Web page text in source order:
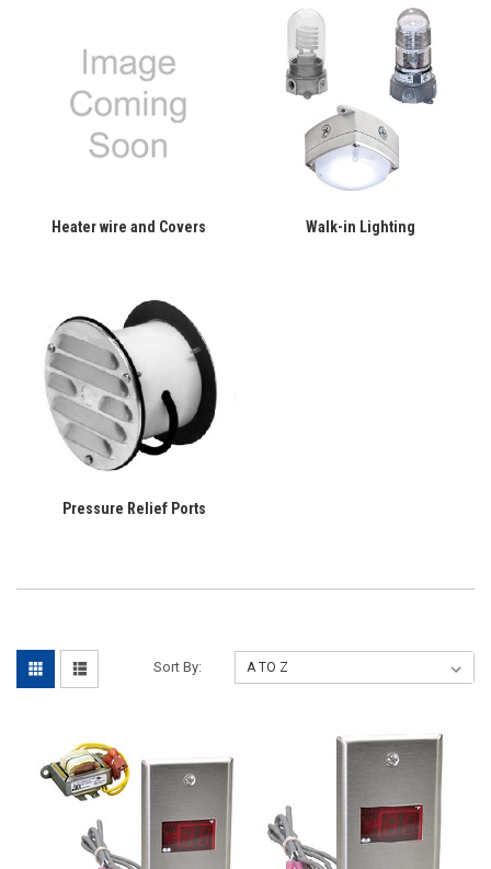
Heater wire and Covers Walk-in Lighting
Pressure Relief Ports
Sort By: